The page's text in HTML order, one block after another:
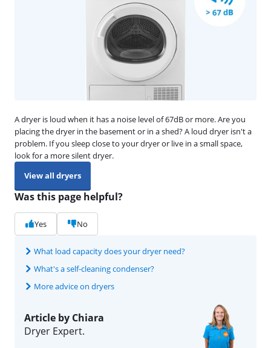
A dryer is loud when it has a noise level of 67dB or more. Are you
placing the dryer in the basement or in a shed? A loud dryer isn't a
problem. If you sleep close to your dryer or live in a small space,
look for a more silent dryer.
View all dryers
Was this page helpful?
Yes No
What load capacity does your dryer need?
What's a self-cleaning condenser?
More advice on dryers
Article by Chiara
Dryer Expert.